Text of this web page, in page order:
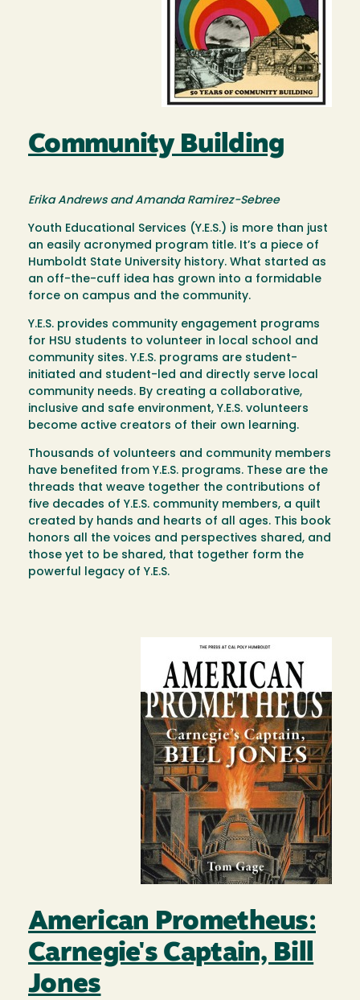
Community Building
Erika Andrews and Amanda Ramirez-Sebree
Youth Educational Services (Y.E.S.) is more than just
an easily acronymed program title. It’s a piece of
Humboldt State University history. What started as
an off-the-cuff idea has grown into a formidable
force on campus and the community.
Y.E.S. provides community engagement programs
for HSU students to volunteer in local school and
community sites. Y.E.S. programs are student-
initiated and student-led and directly serve local
community needs. By creating a collaborative,
inclusive and safe environment, Y.E.S. volunteers
become active creators of their own learning.
Thousands of volunteers and community members
have benefited from Y.E.S. programs. These are the
threads that weave together the contributions of
five decades of Y.E.S. community members, a quilt
created by hands and hearts of all ages. This book
honors all the voices and perspectives shared, and
those yet to be shared, that together form the
powerful legacy of Y.E.S.
American Prometheus:
Carnegie's Captain, Bill
Jones